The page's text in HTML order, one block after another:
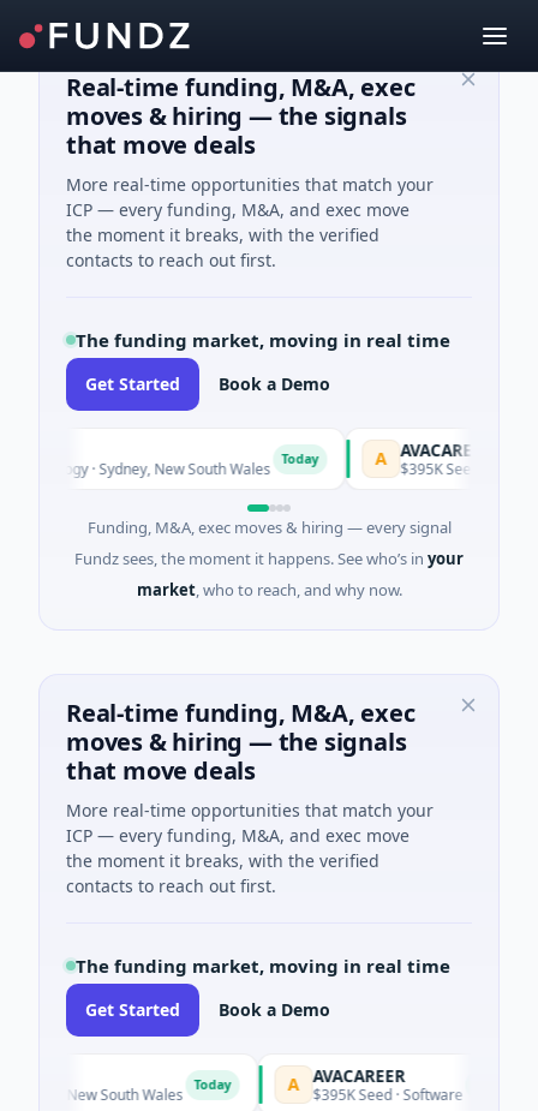
Real-time funding, M&A, exec
moves & hiring — the signals
that move deals
More real-time opportunities that match your
ICP — every funding, M&A, and exec move
the moment it breaks, with the verified
contacts to reach out first.
The funding market, moving in real time
Get Started Book a Demo
· Sydney, New South Wales
AVACAREER
$395K Seed · Software
Funding, M&A, exec moves & hiring — every signal
Fundz sees, the moment it happens. See who’s in your
market, who to reach, and why now.
Real-time funding, M&A, exec
moves & hiring — the signals
that move deals
More real-time opportunities that match your
ICP — every funding, M&A, and exec move
the moment it breaks, with the verified
contacts to reach out first.
The funding market, moving in real time
Get Started Book a Demo
New South Wales
AVACAREER
$395K Seed · Software